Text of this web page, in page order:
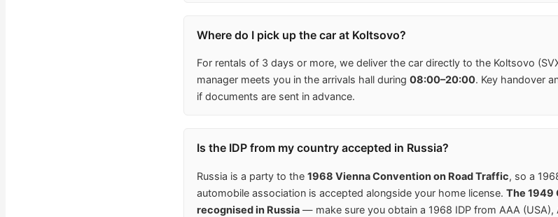
Where do I pick up the car at Koltsovo?
For rentals of 3 days or more, we deliver the car directly to the Koltsovo
manager meets you in the arrivals hall during 08:00–20:00. Key handover
if documents are sent in advance.
Is the IDP from my country accepted in Russia?
Russia is a party to the 1968 Vienna Convention on Road Traffic, so a
automobile association is accepted alongside your home license. The 1949
recognised in Russia — make sure you obtain a 1968 IDP from AAA (USA),